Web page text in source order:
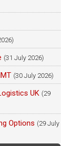
(31 July 2026)
(30 July 2026)
UK (29
Options (29 July